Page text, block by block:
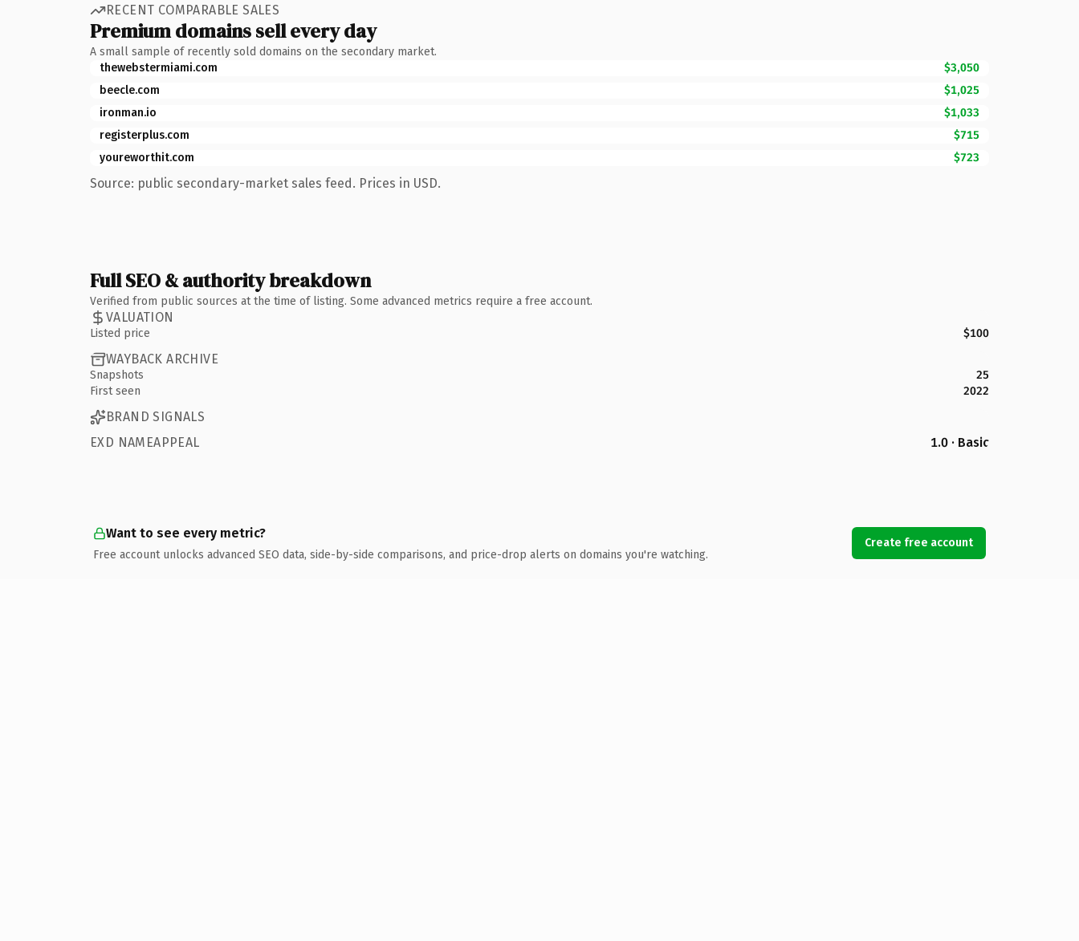
RECENT COMPARABLE SALES
Premium domains sell every day
A small sample of recently sold domains on the secondary market.
thewebstermiami.com
$3,050
beecle.com
$1,025
ironman.io
$1,033
registerplus.com
$715
youreworthit.com
$723
Source: public secondary-market sales feed. Prices in USD.
Full SEO & authority breakdown
Verified from public sources at the time of listing. Some advanced metrics require a free account.
VALUATION
Listed price $100
WAYBACK ARCHIVE
Snapshots
25
First seen
2022
BRAND SIGNALS
EXD NAMEAPPEAL
1.0 · Basic
Want to see every metric?
Free account unlocks advanced SEO data, side-by-side comparisons, and price-drop alerts on domains you're watching.
Create free account